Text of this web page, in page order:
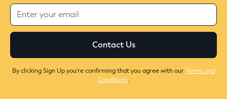
By clicking Sign Up you're confirming that you agree with ourTerms and
Conditions.